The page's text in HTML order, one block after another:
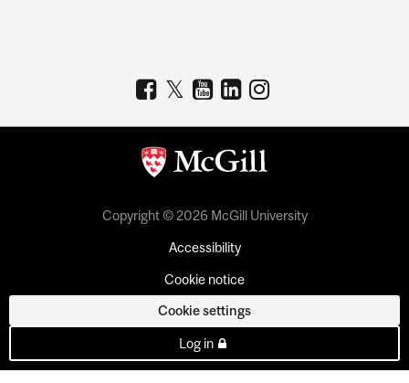
Copyright © 2026 McGill University
Accessibility
Cookie notice
Cookie settings
Log in